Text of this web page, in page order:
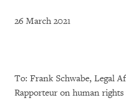
26 March 2021
To: Frank Schwabe, Legal
Rapporteur on human